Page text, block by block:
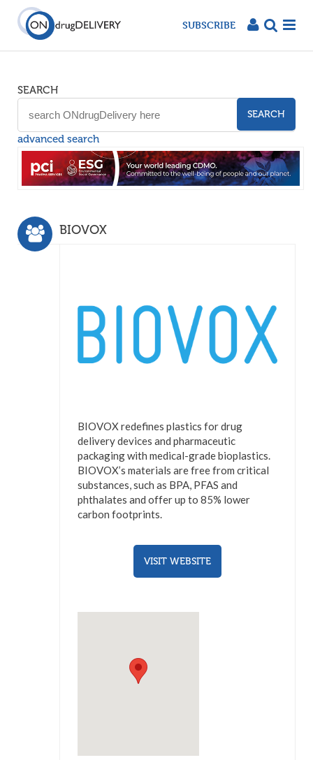
SUBSCRIBE
SEARCH
SEARCH
advanced search
BIOVOX
BIOVOX redefines plastics for drug
delivery devices and pharmaceutic
packaging with medical-grade bioplastics.
BIOVOX’s materials are free from critical
substances, such as BPA, PFAS and
phthalates and offer up to 85% lower
carbon footprints.
VISIT WEBSITE